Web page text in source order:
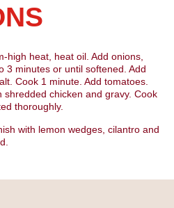
high heat, heat oil. Add onions,
3 minutes or until softened. Add
Cook 1 minute. Add tomatoes.
shredded chicken and gravy. Cook
thoroughly.
with lemon wedges, cilantro and